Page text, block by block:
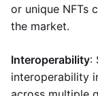
or unique NFTs
the market.
Interoperability:
interoperability